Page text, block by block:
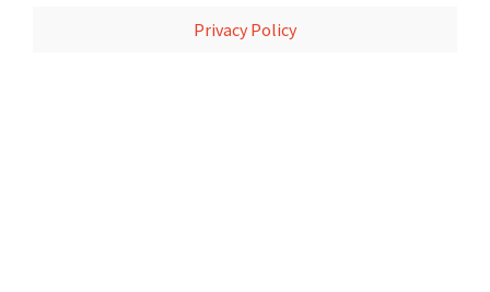
Privacy Policy